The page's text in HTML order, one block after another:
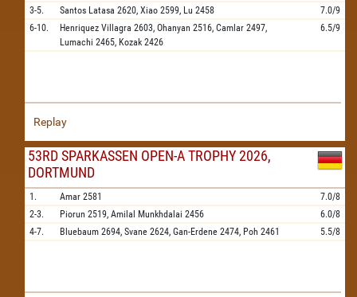
3-5.
Santos Latasa 2620, Xiao 2599, Lu 2458
7.0/9
6-10.
Henriquez Villagra 2603, Ohanyan 2516, Camlar 2497,
Lumachi 2465, Kozak 2426
6.5/9
Replay
53RD SPARKASSEN OPEN-A TROPHY 2026,
DORTMUND
1. Amar 2581
7.0/8
2-3.
Piorun 2519, Amilal Munkhdalai 2456
6.0/8
4-7.
Bluebaum 2694, Svane 2624, Gan-Erdene 2474, Poh 2461 5.5/8